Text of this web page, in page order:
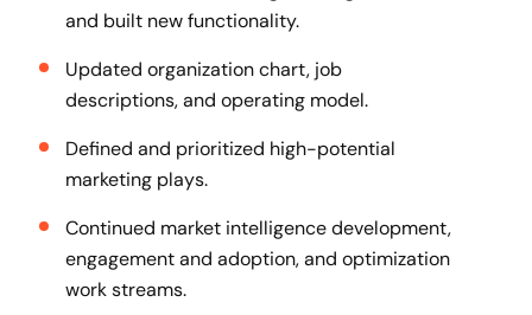
and built new functionality.
Updated organization chart, job
descriptions, and operating model.
Defined and prioritized high-potential
marketing plays.
Continued market intelligence development,
engagement and adoption, and optimization
work streams.